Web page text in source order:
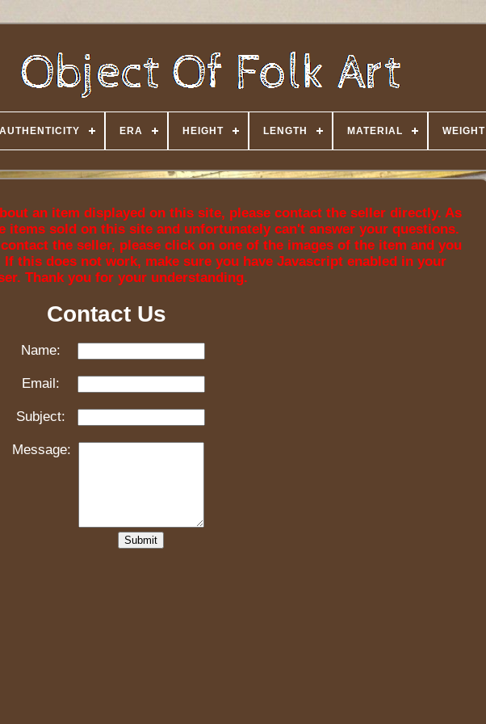
AUTHENTICITY ERA HEIGHT LENGTH MATERIAL WEIGHT
an item displayed on this site, please contact the seller directly. As
items sold on this site and unfortunately can't answer your questions.
the seller, please click on one of the images of the item and you
this does not work, make sure you have Javascript enabled in your
Thank you for your understanding.
Contact Us
Name:
Email:
Subject:
Message: